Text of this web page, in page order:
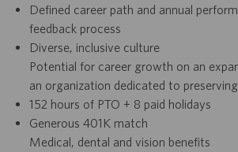
Defined career path and annual
feedback process
Diverse, inclusive culture
Potential for career growth on an
an organization dedicated to
152 hours of PTO + 8 paid holidays
Generous 401K match
Medical, dental and vision benefits